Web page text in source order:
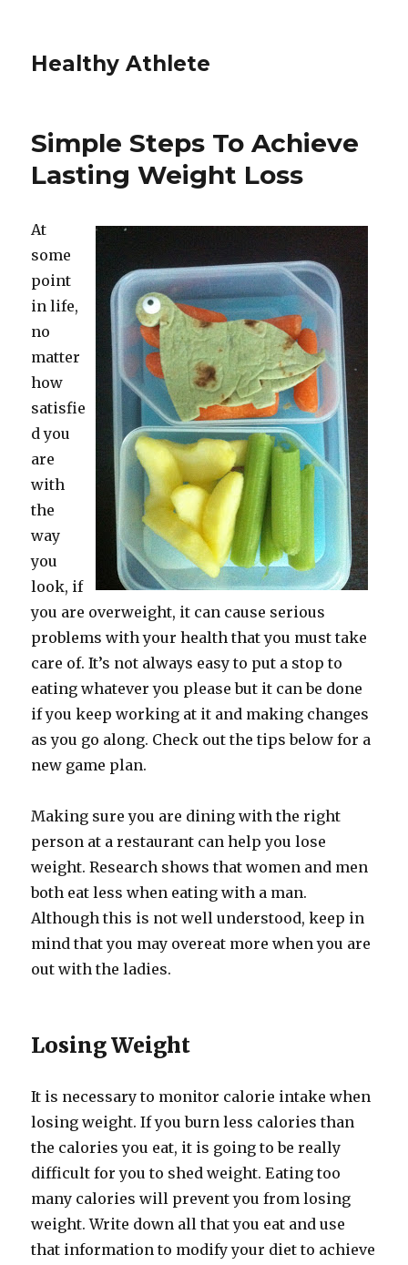
Healthy Athlete
Simple Steps To Achieve
Lasting Weight Loss
At
some
point
in life,
no
matter
how
satisfie
d you
are
with
the
way
you
look, if
you are overweight, it can cause serious
problems with your health that you must take
care of. It’s not always easy to put a stop to
eating whatever you please but it can be done
if you keep working at it and making changes
as you go along. Check out the tips below for a
new game plan.
Making sure you are dining with the right
person at a restaurant can help you lose
weight. Research shows that women and men
both eat less when eating with a man.
Although this is not well understood, keep in
mind that you may overeat more when you are
out with the ladies.
Losing Weight
It is necessary to monitor calorie intake when
losing weight. If you burn less calories than
the calories you eat, it is going to be really
difficult for you to shed weight. Eating too
many calories will prevent you from losing
weight. Write down all that you eat and use
that information to modify your diet to achieve